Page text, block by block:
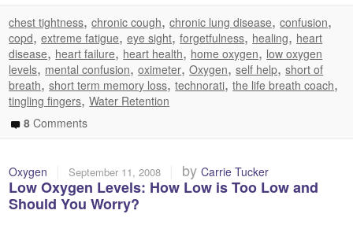
chest tightness,chronic cough,chronic lung disease,confusion,
copd,extreme fatigue,eye sight,forgetfulness, healing, heart
disease, heart failure, heart health, home oxygen, low oxygen
levels, mental confusion,oximeter,Oxygen,self help,short of
breath,short term memory loss,technorati,the life breath coach,
tingling fingers,Water Retention
8 Comments
Oxygen September 11, 2008 byCarrie Tucker
Low Oxygen Levels: How Low is Too Low and
Should You Worry?